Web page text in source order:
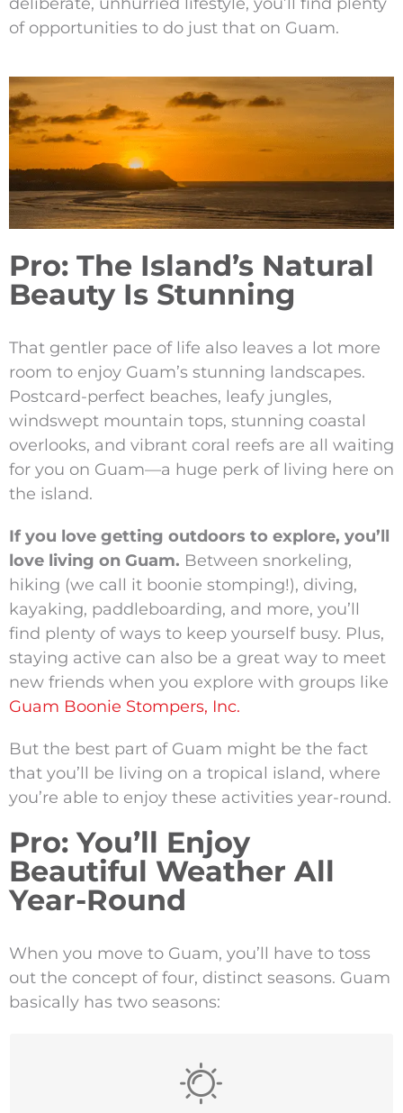
of opportunities to do just that on Guam.
Pro: The Island’s Natural
Beauty Is Stunning
That gentler pace of life also leaves a lot more
room to enjoy Guam’s stunning landscapes.
Postcard-perfect beaches, leafy jungles,
windswept mountain tops, stunning coastal
overlooks, and vibrant coral reefs are all waiting
for you on Guam—a huge perk of living here on
the island.
If you love getting outdoors to explore, you’ll
love living on Guam. Between snorkeling,
hiking (we call it boonie stomping!), diving,
kayaking, paddleboarding, and more, you’ll
find plenty of ways to keep yourself busy. Plus,
staying active can also be a great way to meet
new friends when you explore with groups like
Guam Boonie Stompers, Inc.
But the best part of Guam might be the fact
that you’ll be living on a tropical island, where
you’re able to enjoy these activities year-round.
Pro: You’ll Enjoy
Beautiful Weather All
Year-Round
When you move to Guam, you’ll have to toss
out the concept of four, distinct seasons. Guam
basically has two seasons:
December–June